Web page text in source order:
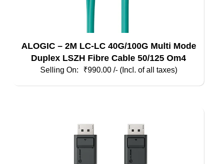
ALOGIC – 2M LC-LC 40G/100G Multi Mode
Duplex LSZH Fibre Cable 50/125 Om4
₹990.00 /- (Incl. of all taxes)